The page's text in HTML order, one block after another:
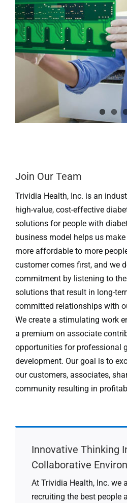
Professionals
Where to Buy
Join Our Team
Trividia Health, Inc. is an
high-value, cost-effective
solutions for people with
business model helps us
more affordable to more
customer comes first, and we
commitment by listening to
solutions that result in long-
committed relationships with
We create a stimulating work
a premium on associate
opportunities for professional
development. Our goal is to
our customers, associates,
community resulting in
Innovative Thinking
Collaborative
At Trividia Health, Inc. we
recruiting the best people